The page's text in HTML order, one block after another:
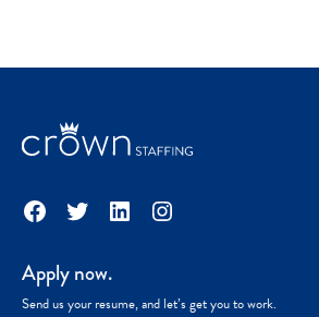
Facebook
TwitterLinkedInInstagram
Apply now.
Send us your resume, and let’s get you to work.